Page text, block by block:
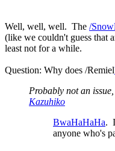
Well, well, well. The /
(like we couldn't guess that
least not for a while.
Question: Why does /Remiel
Probably not an
Kazuhiko
BwaHaHaHa. I
anyone who's